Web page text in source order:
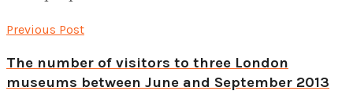
Previous Post
The number of visitors to three London
museums between June and September 2013